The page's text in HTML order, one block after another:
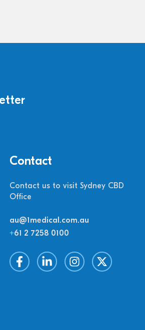
Contact
Contact us to visit Sydney CBD
Office
au@1medical.com.au
+61 2 7258 0100